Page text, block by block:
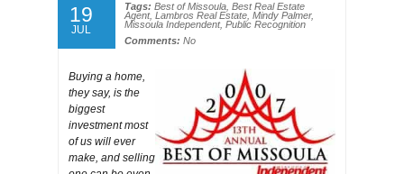
19
JUL
Tags: Best of Missoula Best Real Estate
Agent, Lambros Real Estate Mindy Palmer,
Missoula Independent, Public Recognition
Comments: No
Buying a home,
they say, is the
biggest
investment most
of us will ever
make, and selling